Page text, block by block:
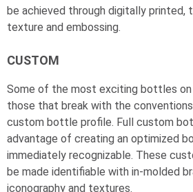
be achieved through digitally printed,
texture and embossing.
CUSTOM
Some of the most exciting bottles
those that break with the
custom bottle profile. Full custom
advantage of creating an optimized
immediately recognizable. These
be made identifiable with in-molded
iconography and textures.